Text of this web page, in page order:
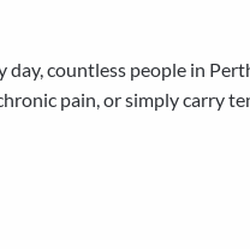
countless people in
pain, or simply carry